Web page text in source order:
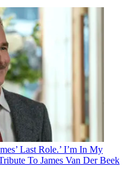
Last Role.’ I’m In My
To James Van Der Beek